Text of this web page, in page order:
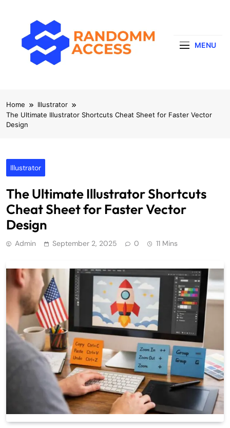
MENU
Home
Illustrator
The Ultimate Illustrator Shortcuts Cheat Sheet for Faster Vector
Design
Illustrator
The Ultimate Illustrator Shortcuts
Cheat Sheet for Faster Vector
Design
Admin September 2, 2025 0 11 Mins